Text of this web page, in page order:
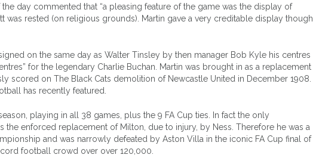
day commented that “a pleasing feature of the game was the display of
was rested (on religious grounds). Martin gave a very creditable display though
on the same day as Walter Tinsley by then manager Bob Kyle his centres
for the legendary Charlie Buchan. Martin was brought in as a replacement
scored on The Black Cats demolition of Newcastle United in December 1908.
has recently featured.
playing in all 38 games, plus the 9 FA Cup ties. In fact the only
enforced replacement of Milton, due to injury, by Ness. Therefore he was a
and was narrowly defeated by Aston Villa in the iconic FA Cup final of
football crowd over over 120,000.